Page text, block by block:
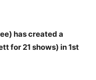
has created a
for 21 shows) in 1st